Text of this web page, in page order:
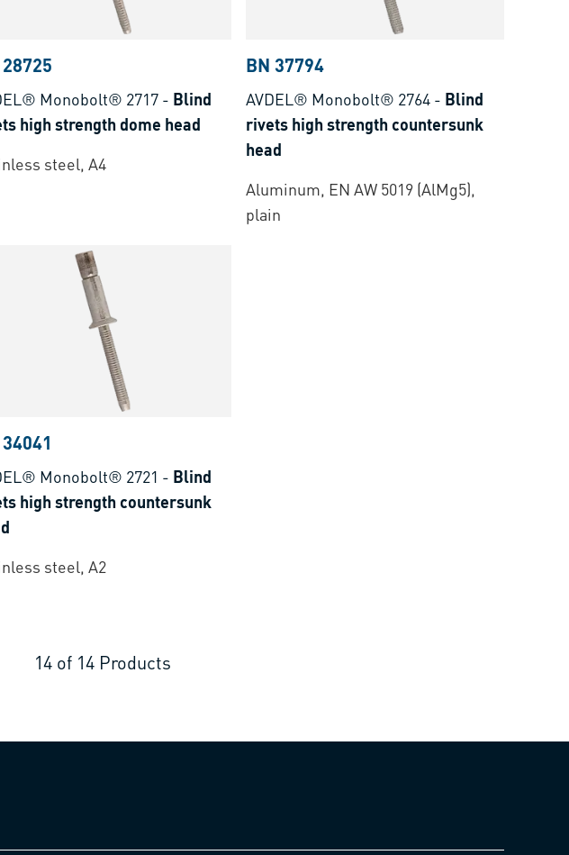
Monobolt® 2717- Blind
high strength dome head
steel, A4
BN 37794
AVDEL® Monobolt® 2764 - Blind
rivets high strength countersunk
head
Aluminum, EN AW 5019 (AlMg5),
plain
Monobolt® 2721 - Blind
high strength countersunk
steel, A2
14 of 14 Products